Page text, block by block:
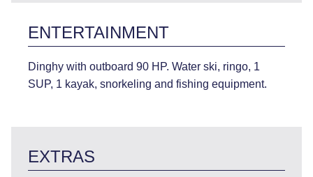
ENTERTAINMENT
Dinghy with outboard 90 HP. Water ski, ringo, 1
SUP, 1 kayak, snorkeling and fishing equipment.
EXTRAS